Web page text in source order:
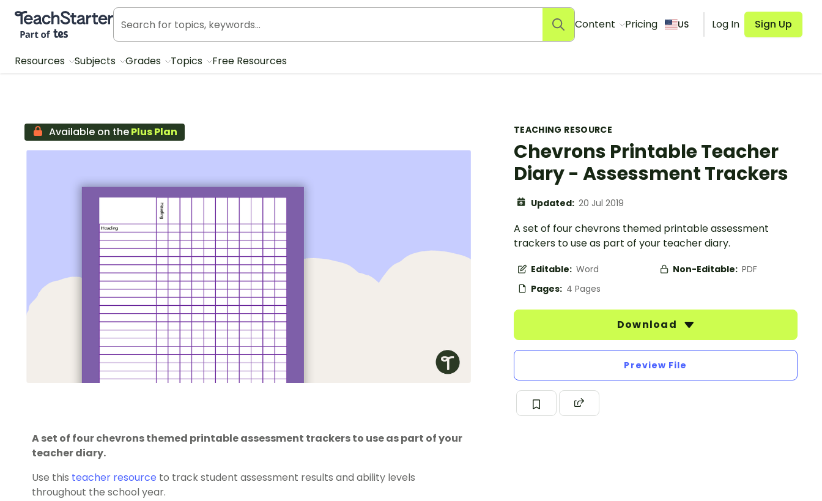
Teach Starter, part of Tes
Content Pricing US Log In Sign Up
Resources Subjects Grades Topics Free Resources
TEACHING RESOURCE
Chevrons Printable Teacher
Diary - Assessment Trackers
Updated: 20 Jul 2019
A set of four chevrons themed printable assessment
trackers to use as part of your teacher diary.
Editable: Word Non-Editable: PDF
Pages: 4 Pages
Download
Preview File
Available on thePlus Plan
A set of four chevrons themed printable assessment trackers to use as part of your
teacher diary.
Use this teacher resource to track student assessment results and ability levels
throughout the school year.